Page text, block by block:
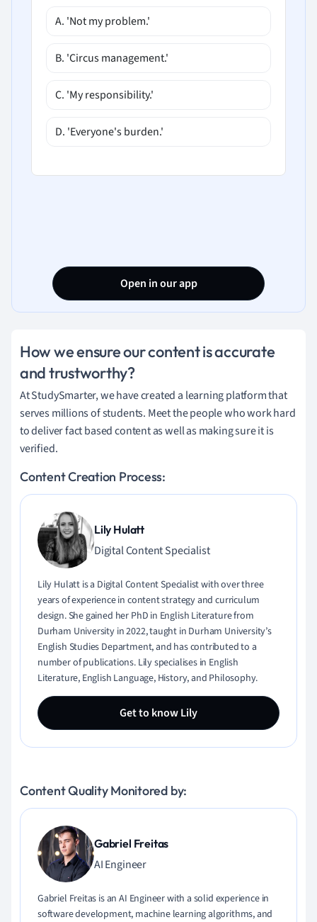
A. 'Not my problem.'
B. 'Circus management.'
C. 'My responsibility.'
D. 'Everyone's burden.'
Open in our app
How we ensure our content is accurate
and trustworthy?
At StudySmarter, we have created a learning platform that
serves millions of students. Meet the people who work hard
to deliver fact based content as well as making sure it is
verified.
Content Creation Process:
Lily Hulatt
Digital Content Specialist
Lily Hulatt is a Digital Content Specialist with over three
years of experience in content strategy and curriculum
design. She gained her PhD in English Literature from
Durham University in 2022, taught in Durham University’s
English Studies Department, and has contributed to a
number of publications. Lily specialises in English
Literature, English Language, History, and Philosophy.
Get to know Lily
Content Quality Monitored by:
Gabriel Freitas
AI Engineer
Gabriel Freitas is an AI Engineer with a solid experience in
software development, machine learning algorithms, and